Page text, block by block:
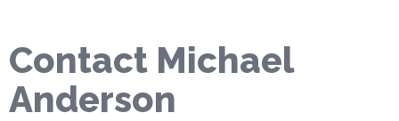
Contact Michael
Anderson